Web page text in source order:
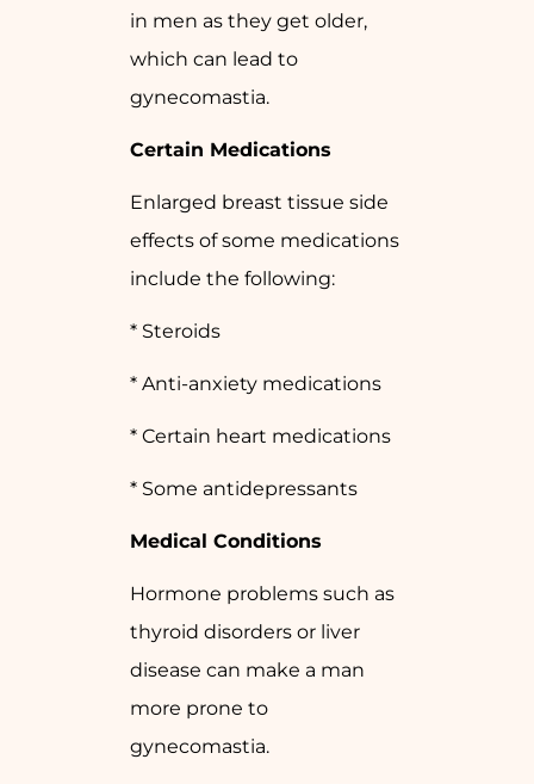
in men as they get older,
which can lead to
gynecomastia.
Certain Medications
Enlarged breast tissue side
effects of some medications
include the following:
* Steroids
* Anti-anxiety medications
* Certain heart medications
* Some antidepressants
Medical Conditions
Hormone problems such as
thyroid disorders or liver
disease can make a man
more prone to
gynecomastia.